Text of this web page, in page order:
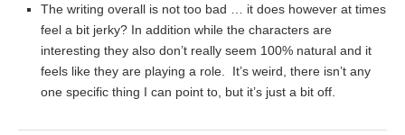
The writing overall is not too bad … it does however at times
feel a bit jerky? In addition while the characters are
interesting they also don’t really seem 100% natural and it
feels like they are playing a role. It’s weird, there isn’t any
one specific thing I can point to, but it’s just a bit off.